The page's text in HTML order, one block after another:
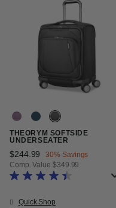
THEORYM SOFTSIDE
UNDERSEATER
Now
$244.99 , discount of
30% Savings
Comp. Value $349.99
The current price is Now
Quick Shop